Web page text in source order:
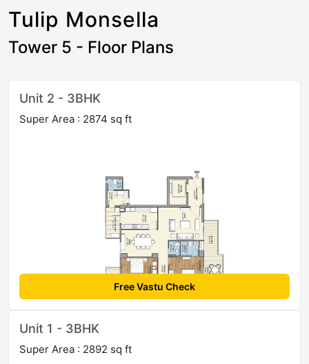
Tulip Monsella
Tower 5 - Floor Plans
Unit 2 - 3BHK
Super Area : 2874 sq ft
Free Vastu Check
Unit 1 - 3BHK
Super Area : 2892 sq ft